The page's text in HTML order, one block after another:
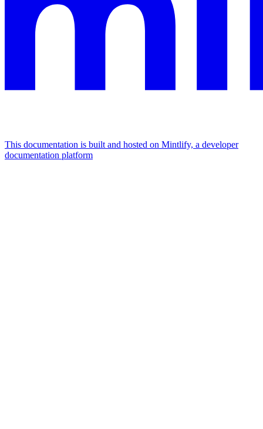
This documentation is built and hosted on Mintlify, a developer
documentation platform